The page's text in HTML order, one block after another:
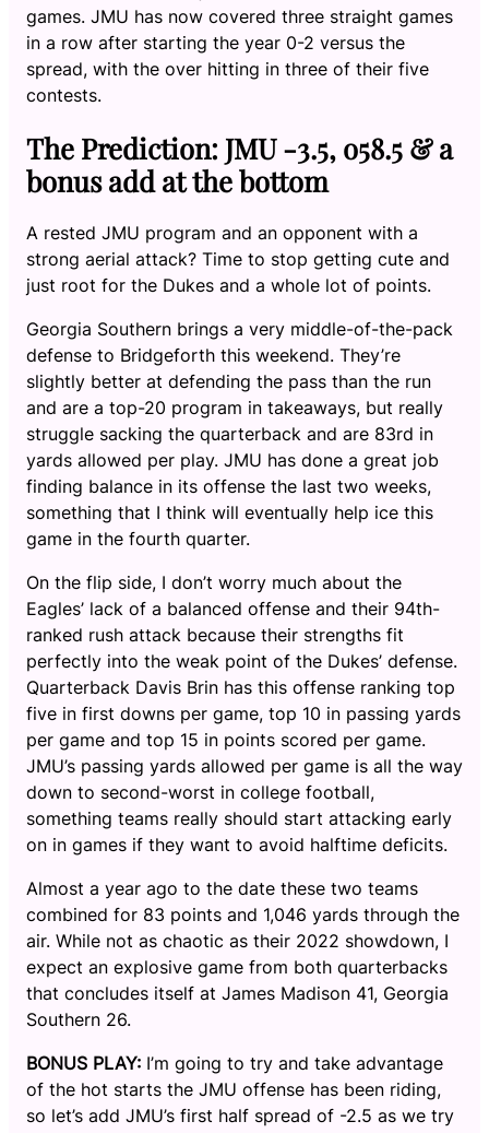
games. JMU has now covered three straight games
in a row after starting the year 0-2 versus the
spread, with the over hitting in three of their five
contests.
The Prediction: JMU -3.5, o58.5 & a
bonus add at the bottom
A rested JMU program and an opponent with a
strong aerial attack? Time to stop getting cute and
just root for the Dukes and a whole lot of points.
Georgia Southern brings a very middle-of-the-pack
defense to Bridgeforth this weekend. They’re
slightly better at defending the pass than the run
and are a top-20 program in takeaways, but really
struggle sacking the quarterback and are 83rd in
yards allowed per play. JMU has done a great job
finding balance in its offense the last two weeks,
something that I think will eventually help ice this
game in the fourth quarter.
On the flip side, I don’t worry much about the
Eagles’ lack of a balanced offense and their 94th-
ranked rush attack because their strengths fit
perfectly into the weak point of the Dukes’ defense.
Quarterback Davis Brin has this offense ranking top
five in first downs per game, top 10 in passing yards
per game and top 15 in points scored per game.
JMU’s passing yards allowed per game is all the way
down to second-worst in college football,
something teams really should start attacking early
on in games if they want to avoid halftime deficits.
Almost a year ago to the date these two teams
combined for 83 points and 1,046 yards through the
air. While not as chaotic as their 2022 showdown, I
expect an explosive game from both quarterbacks
that concludes itself at James Madison 41, Georgia
Southern 26.
BONUS PLAY: I’m going to try and take advantage
of the hot starts the JMU offense has been riding,
so let’s add JMU’s first half spread of -2.5 as we try